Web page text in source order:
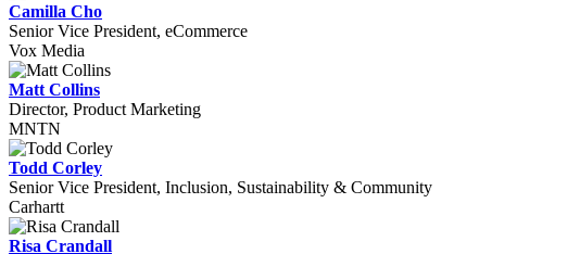
Camilla Cho
Senior Vice President, eCommerce
Vox Media
Matt Collins
Director, Product Marketing
MNTN
Todd Corley
Senior Vice President, Inclusion, Sustainability & Community
Carhartt
Risa Crandall